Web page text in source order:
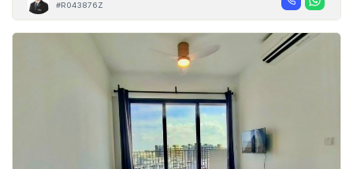
#R043876Z